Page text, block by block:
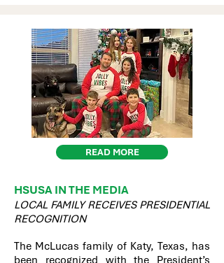
READ MORE
HSUSA IN THE MEDIA
LOCAL FAMILY RECEIVES PRESIDENTIAL
RECOGNITION
The McLucas family of Katy, Texas, has
been recognized with the President’s